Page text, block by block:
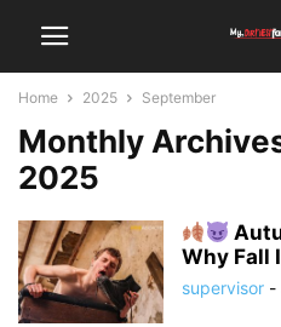
Home 2025 September
Monthly
2025
Why Fall
supervisor -